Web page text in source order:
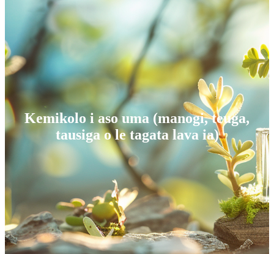
Kemikolo i aso uma (manogi, teuga,
tausiga o le tagata lava ia)